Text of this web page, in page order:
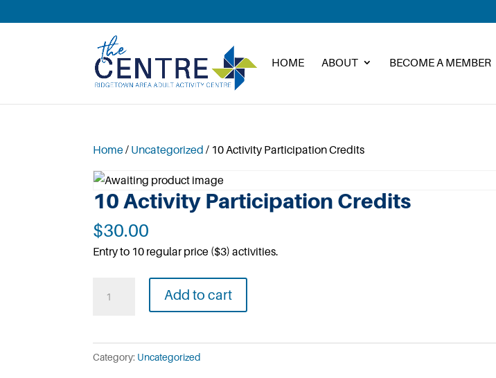
HOME ABOUT BECOME A MEMBER
Home/ Uncategorized / 10 Activity Participation Credits
10 Activity Participation Credits
$30.00
Entry to 10 regular price ($3) activities.
Activity
Credits
quantity
Add to cart
Category: Uncategorized